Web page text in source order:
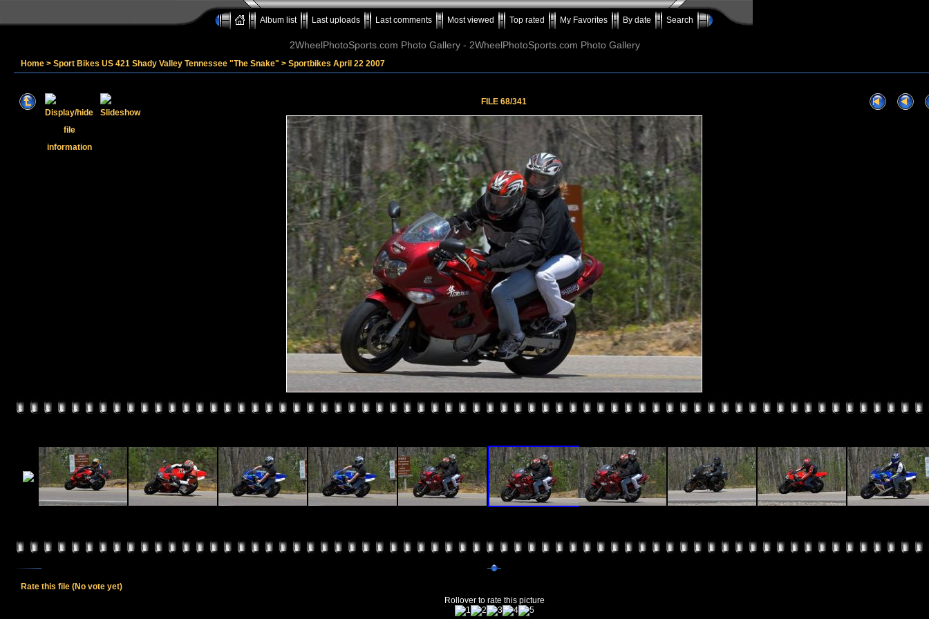
Album list Last uploads Last comments Most viewed Top rated My Favorites By date Search
2WheelPhotoSports.com Photo Gallery - 2WheelPhotoSports.com Photo Gallery
Home > Sport Bikes US 421 Shady Valley Tennessee "The Snake" > Sportbikes April 22 2007
FILE 68/341
Rate this file (No vote yet)
Rollover to rate this picture